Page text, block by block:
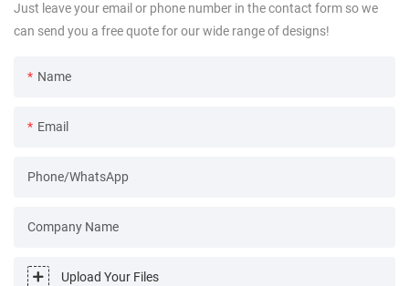
Just leave your email or phone number in the contact form so we
can send you a free quote for our wide range of designs!
Name
Email
Phone/WhatsApp
Company Name
Upload Your Files